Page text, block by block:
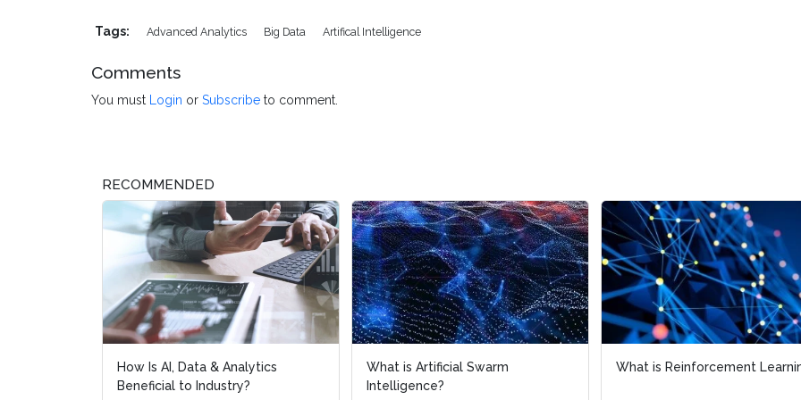
Tags: Advanced Analytics Big Data Artifical Intelligence
Comments
You must Login or Subscribe to comment.
RECOMMENDED
How Is AI, Data & Analytics
Beneficial to Industry?
What is Artificial Swarm
Intelligence?
What is Reinforcement
What is Artificial Swarm
Intelligence?
What is Reinforcement